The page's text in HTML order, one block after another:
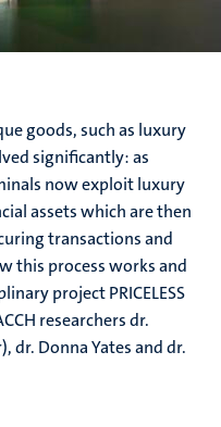
goods, such as luxury
significantly: as
now exploit luxury
assets which are then
transactions and
this process works and
project PRICELESS
researchers dr.
dr. Donna Yates and dr.